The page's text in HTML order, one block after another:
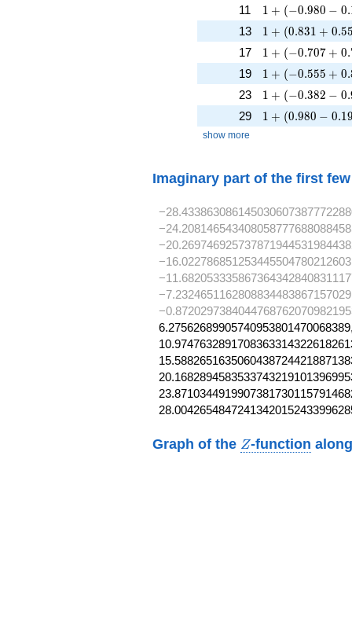
11 1 + (-0.980 -
1 + (−0.980 − 0.
13 1 + (0.831 +
1 + (0.831 + 0.55
17 1 + (-0.707 +
1 + (−0.707 + 0.
19 1 + (-0.555 +
1 + (−0.555 + 0.
23 1 + (-0.382 -
1 + (−0.382 − 0.
29 1 + (0.980 -
1 + (0.980 − 0.19
show more
Imaginary part of the first
Graph of the Z
Z-function